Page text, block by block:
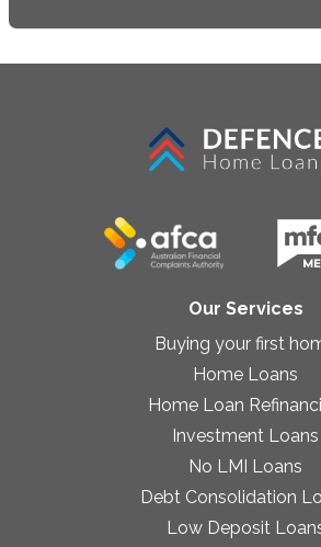
Our Services
Buying your first
Home Loans
Home Loan
Investment Loans
No LMI Loans
Debt Consolidation
Low Deposit